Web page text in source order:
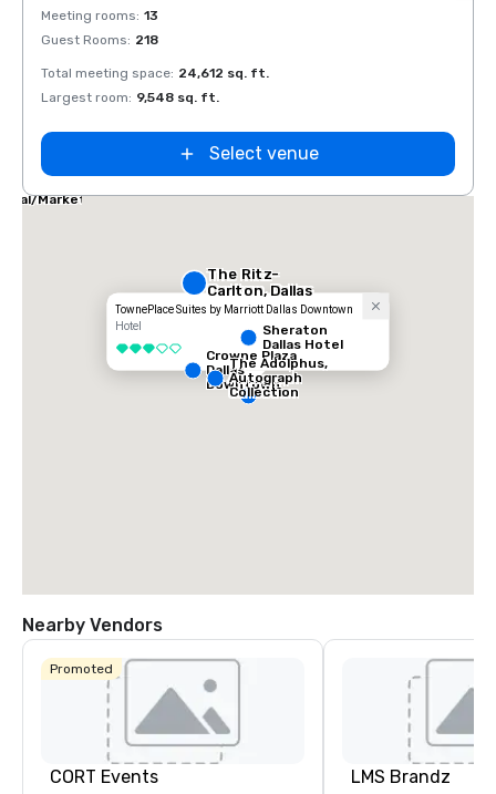
Removed from favorites
Meeting rooms: 13
Guest Rooms: 218
Total meeting space: 24,612 sq. ft.
Largest room: 9,548 sq. ft.
Select venue
TownePlace Suites by Marriott Dallas Downtown
Hotel
3 out of 5
The Ritz-
Carlton, Dallas
Sheraton
Dallas Hotel
Crowne Plaza
Dallas
Downtown
The Adolphus,
Autograph
Collection
Marriott
Market
Nearby Vendors
Promoted
CORT Events LMS Brandz